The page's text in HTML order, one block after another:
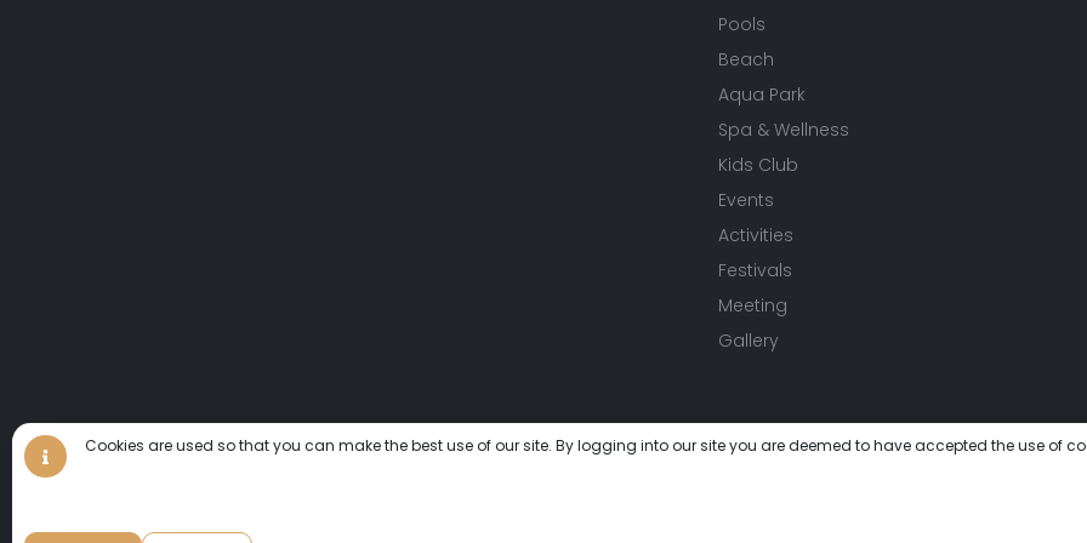
Cookies are used so that you can make the best use of our site. By logging into our site you are deemed to have accepted the use of
Pools
Beach
Aqua Park
Spa & Wellness
Kids Club
Events
Activities
Festivals
Meeting
Gallery